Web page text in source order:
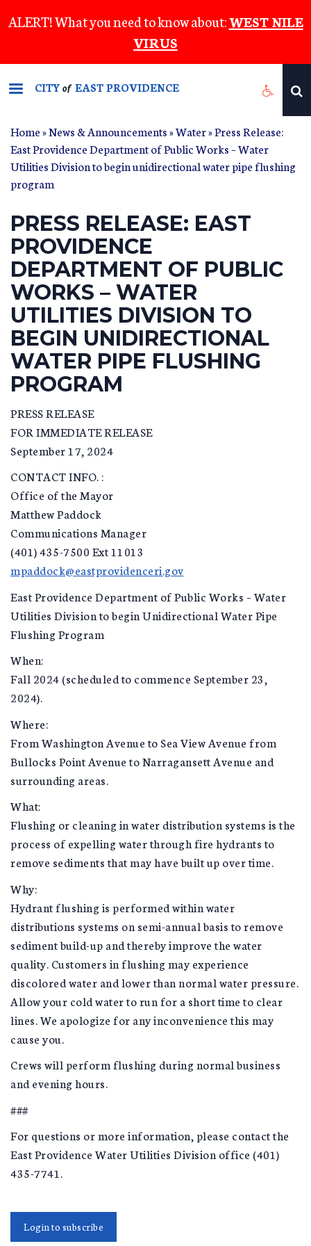
to
content
ALERT! What you need to know about:WEST NILE
VIRUS
CITYof EAST PROVIDENCE
Home»News & Announcements»Water» Press Release:
East Providence Department of Public Works – Water
Utilities Division to begin unidirectional water pipe flushing
program
PRESS RELEASE: EAST
PROVIDENCE
DEPARTMENT OF PUBLIC
WORKS – WATER
UTILITIES DIVISION TO
BEGIN UNIDIRECTIONAL
WATER PIPE FLUSHING
PROGRAM
PRESS RELEASE
FOR IMMEDIATE RELEASE
September 17, 2024
CONTACT INFO. :
Office of the Mayor
Matthew Paddock
Communications Manager
(401) 435-7500 Ext 11013
mpaddock@eastprovidenceri.gov
East Providence Department of Public Works – Water
Utilities Division to begin Unidirectional Water Pipe
Flushing Program
When:
Fall 2024 (scheduled to commence September 23,
2024).
Where:
From Washington Avenue to Sea View Avenue from
Bullocks Point Avenue to Narragansett Avenue and
surrounding areas.
What:
Flushing or cleaning in water distribution systems is the
process of expelling water through fire hydrants to
remove sediments that may have built up over time.
Why:
Hydrant flushing is performed within water
distributions systems on semi-annual basis to remove
sediment build-up and thereby improve the water
quality. Customers in flushing may experience
discolored water and lower than normal water pressure.
Allow your cold water to run for a short time to clear
lines. We apologize for any inconvenience this may
cause you.
Crews will perform flushing during normal business
and evening hours.
###
For questions or more information, please contact the
East Providence Water Utilities Division office (401)
435-7741.
Login to subscribe